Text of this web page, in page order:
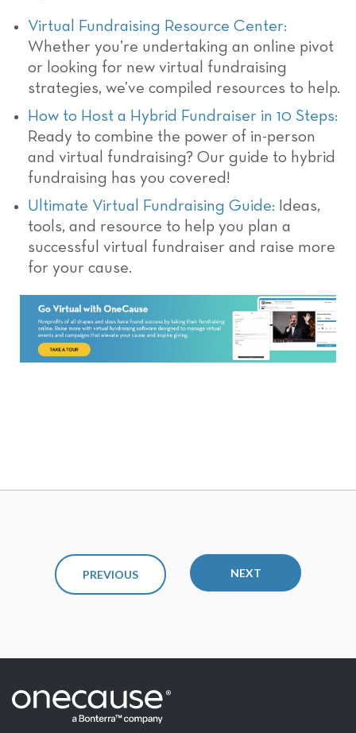
Virtual Fundraising Resource Center:
Whether you’re undertaking an online pivot
or looking for new virtual fundraising
strategies, we’ve compiled resources to help.
How to Host a Hybrid Fundraiser in 10 Steps:
Ready to combine the power of in-person
and virtual fundraising? Our guide to hybrid
fundraising has you covered!
Ultimate Virtual Fundraising Guide: Ideas,
tools, and resource to help you plan a
successful virtual fundraiser and raise more
for your cause.
PREVIOUS NEXT